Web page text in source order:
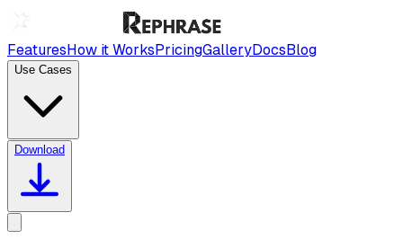
FeaturesHow it WorksPricingGalleryDocsBlog
Use Cases
Download